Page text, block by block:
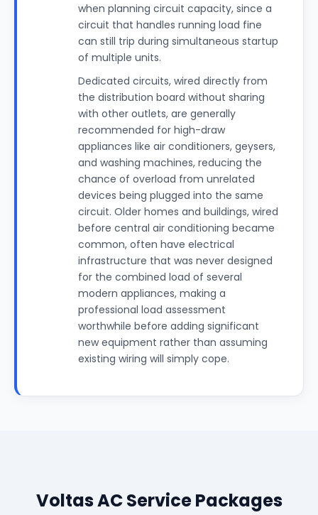
when planning circuit capacity, since a
circuit that handles running load fine
can still trip during simultaneous startup
of multiple units.
Dedicated circuits, wired directly from
the distribution board without sharing
with other outlets, are generally
recommended for high-draw
appliances like air conditioners, geysers,
and washing machines, reducing the
chance of overload from unrelated
devices being plugged into the same
circuit. Older homes and buildings, wired
before central air conditioning became
common, often have electrical
infrastructure that was never designed
for the combined load of several
modern appliances, making a
professional load assessment
worthwhile before adding significant
new equipment rather than assuming
existing wiring will simply cope.
Voltas AC Service Packages